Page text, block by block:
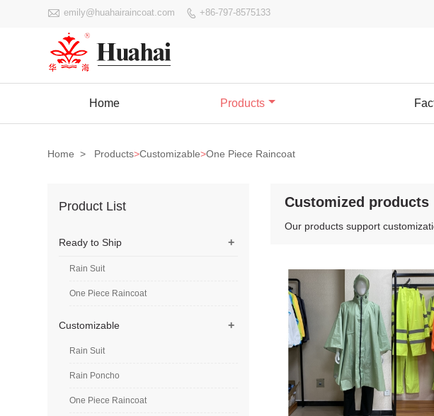
 emily@huahairaincoat.com  +86-797-8575133
Home Products
Home > Products>Customizable>One Piece Raincoat
Customized products
Our products support
Product List
+
Ready to Ship
Rain Suit
One Piece Raincoat
+
Customizable
Rain Suit
Rain Poncho
One Piece Raincoat